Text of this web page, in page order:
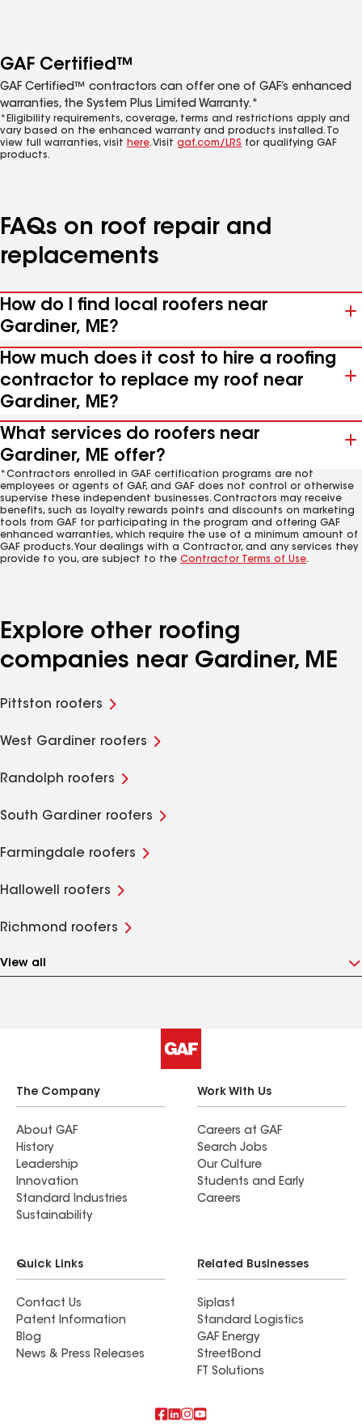
GAF Certified™
GAF Certified™ contractors can offer one of GAF’s enhanced
warranties, the System Plus Limited Warranty.*
*Eligibility requirements, coverage, terms and restrictions apply and
vary based on the enhanced warranty and products installed. To
view full warranties, visit here. Visit gaf.com/LRS for qualifying GAF
products.
FAQs on roof repair and
replacements
How do I find local roofers near
Gardiner, ME?
How much does it cost to hire a roofing
contractor to replace my roof near
Gardiner, ME?
What services do roofers near
Gardiner, ME offer?
*Contractors enrolled in GAF certification programs are not
employees or agents of GAF, and GAF does not control or otherwise
supervise these independent businesses. Contractors may receive
benefits, such as loyalty rewards points and discounts on marketing
tools from GAF for participating in the program and offering GAF
enhanced warranties, which require the use of a minimum amount of
GAF products. Your dealings with a Contractor, and any services they
provide to you, are subject to the Contractor Terms of Use.
Explore other roofing
companies near Gardiner, ME
Pittston roofers
West Gardiner roofers
Randolph roofers
South Gardiner roofers
Farmingdale roofers
Hallowell roofers
Richmond roofers
View all
The Company
About GAF
History
Leadership
Innovation
Standard Industries
Sustainability
Work With Us
Careers at GAF
Search Jobs
Our Culture
Students and Early
Careers
Quick Links
Contact Us
Patent Information
Blog
News & Press Releases
Related Businesses
Siplast
Standard Logistics
GAF Energy
StreetBond
FT Solutions